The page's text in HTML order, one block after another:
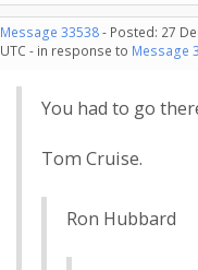
Message 33538- Posted: 27
UTC - in response to Message
You had to go
Tom Cruise.
Ron Hubbard